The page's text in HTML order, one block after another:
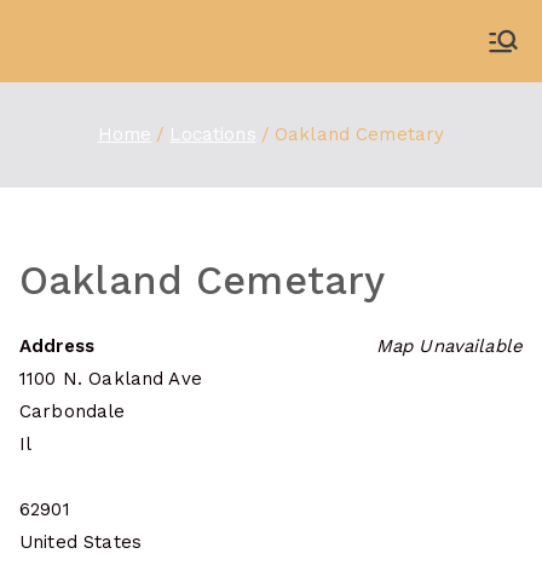
content
Home Locations Oakland Cemetary
Oakland Cemetary
Map Unavailable
Address
1100 N. Oakland Ave
Carbondale
Il
62901
United States